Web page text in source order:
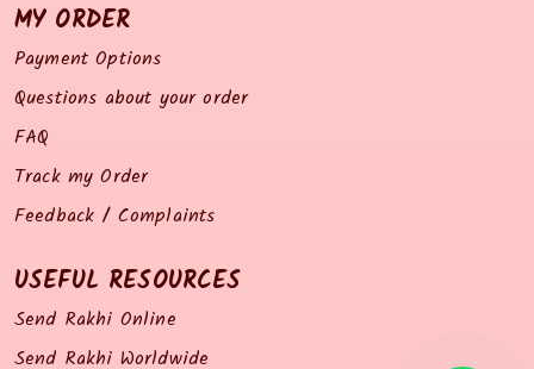
MY ORDER
Payment Options
Questions about your order
FAQ
Track my Order
Feedback / Complaints
USEFUL RESOURCES
Send Rakhi Online
Send Rakhi Worldwide